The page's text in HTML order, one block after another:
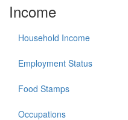
Income
Household Income
Employment Status
Food Stamps
Occupations